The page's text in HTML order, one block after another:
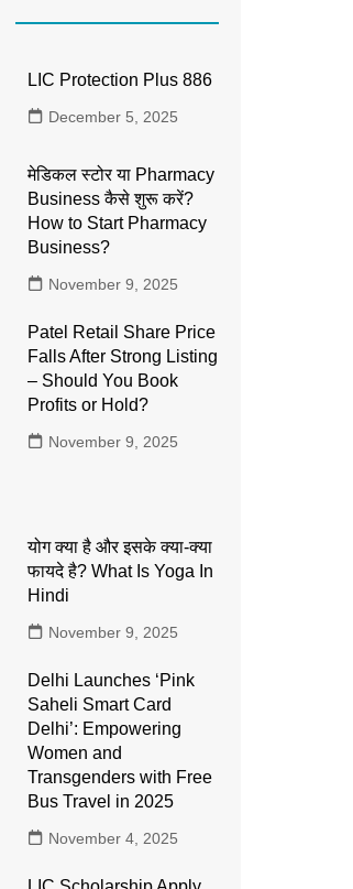
LIC Protection Plus 886
December 5, 2025
मेडिकल स्टोर या Pharmacy
Business कैसे शुरू करें?
How to Start Pharmacy
Business?
November 9, 2025
Patel Retail Share Price
Falls After Strong Listing
– Should You Book
Profits or Hold?
November 9, 2025
योग क्या है और इसके क्या-क्या
फायदे है? What Is Yoga In
Hindi
November 9, 2025
Delhi Launches ‘Pink
Saheli Smart Card
Delhi’: Empowering
Women and
Transgenders with Free
Bus Travel in 2025
November 4, 2025